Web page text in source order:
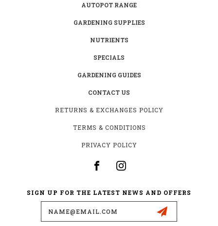
AUTOPOT RANGE
GARDENING SUPPLIES
NUTRIENTS
SPECIALS
GARDENING GUIDES
CONTACT US
RETURNS & EXCHANGES POLICY
TERMS & CONDITIONS
PRIVACY POLICY
SIGN UP FOR THE LATEST NEWS AND OFFERS